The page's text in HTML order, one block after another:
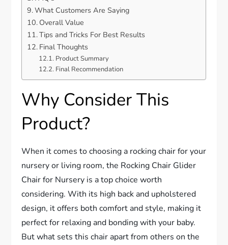
What Customers Are Saying
Overall Value
Tips and Tricks For Best Results
Final Thoughts
Product Summary
Final Recommendation
Why Consider This
Product?
When it comes to choosing a rocking chair for your
nursery or living room, the Rocking Chair Glider
Chair for Nursery is a top choice worth
considering. With its high back and upholstered
design, it offers both comfort and style, making it
perfect for relaxing and bonding with your baby.
But what sets this chair apart from others on the